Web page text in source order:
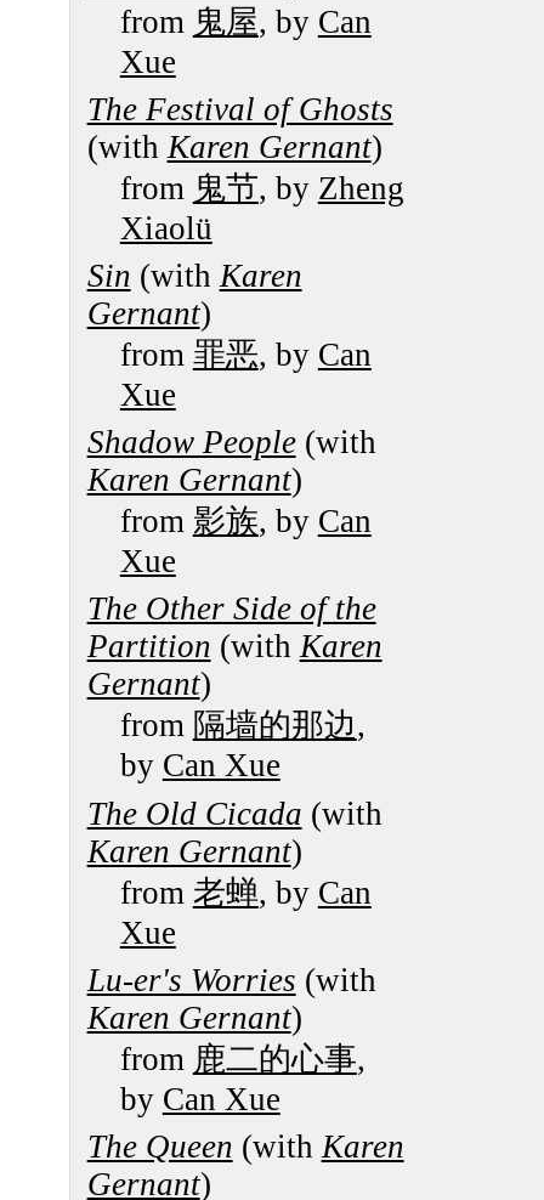
from 鬼屋, by Can
Xue
The Festival of Ghosts
(with Karen Gernant)
from 鬼节, by Zheng
Xiaolü
Sin (withKaren
Gernant)
from 罪恶, by Can
Xue
Shadow People(with
Karen Gernant)
from 影族, by Can
Xue
The Other Side of the
Partition (withKaren
Gernant)
from 隔墙的那边,
by Can Xue
The Old Cicada (with
Karen Gernant)
from 老蝉, by Can
Xue
Lu-er's Worries (with
Karen Gernant)
from 鹿二的心事,
by Can Xue
The Queen (with Karen
Gernant)